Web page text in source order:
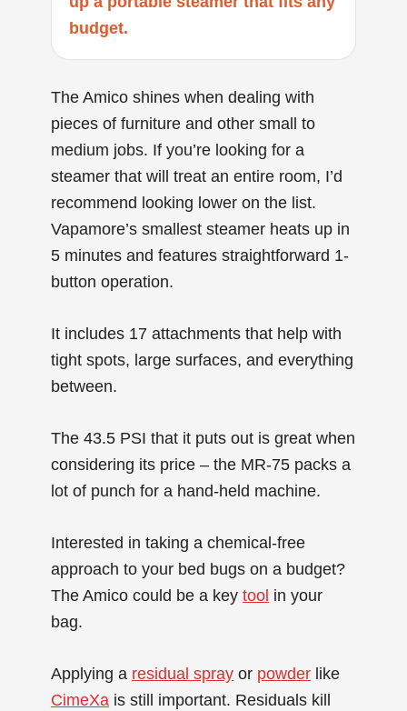
budget.
The Amico shines when dealing with
pieces of furniture and other small to
medium jobs. If you’re looking for a
steamer that will treat an entire room, I’d
recommend looking lower on the list.
Vapamore’s smallest steamer heats up in
5 minutes and features straightforward 1-
button operation.
It includes 17 attachments that help with
tight spots, large surfaces, and everything
between.
The 43.5 PSI that it puts out is great when
considering its price – the MR-75 packs a
lot of punch for a hand-held machine.
Interested in taking a chemical-free
approach to your bed bugs on a budget?
The Amico could be a keytool in your
bag.
Applying a residual spray or powder like
CimeXa is still important. Residuals kill